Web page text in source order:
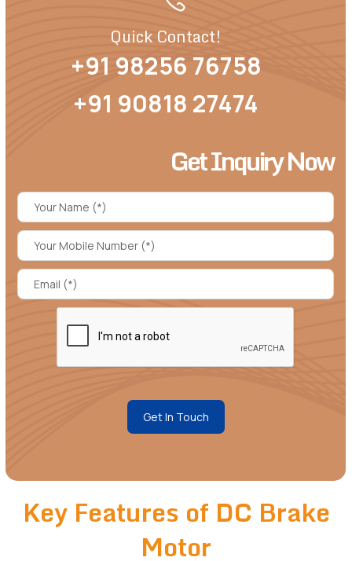
Quick Contact!
+91 98256 76758
+91 90818 27474
Get Inquiry Now
Get In Touch
Key Features of DC Brake
Motor